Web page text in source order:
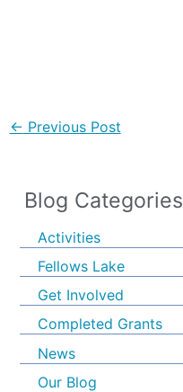
← Previous Post
Blog Categories
Activities
Fellows Lake
Get Involved
Completed Grants
News
Our Blog